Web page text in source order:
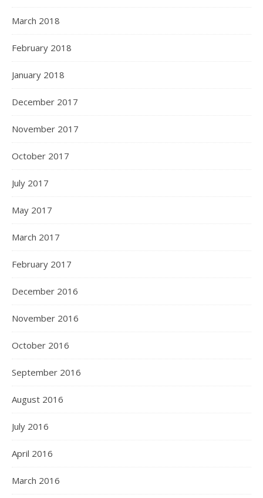
March 2018
February 2018
January 2018
December 2017
November 2017
October 2017
July 2017
May 2017
March 2017
February 2017
December 2016
November 2016
October 2016
September 2016
August 2016
July 2016
April 2016
March 2016